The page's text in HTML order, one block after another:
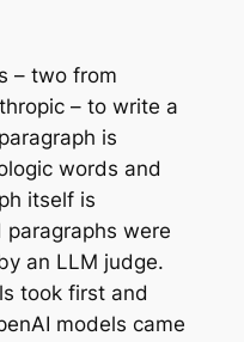
– two from
– to write a
is
words and
itself is
were
an LLM judge.
took first and
models came